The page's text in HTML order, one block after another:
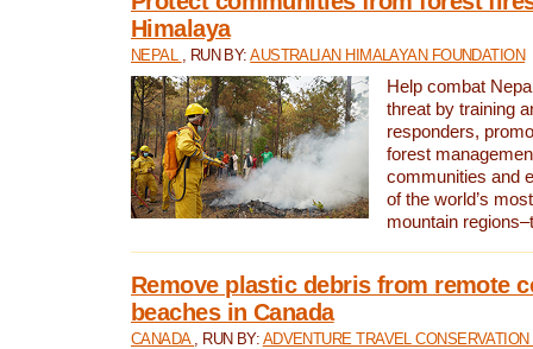
Himalaya
NEPAL , RUN BY:AUSTRALIAN HIMALAYAN FOUNDATION
Help combat
threat by training
responders,
forest
communities and
of the world’s
mountain
Remove plastic debris from remote
beaches in Canada
CANADA , RUN BY: ADVENTURE TRAVEL CONSERVATION